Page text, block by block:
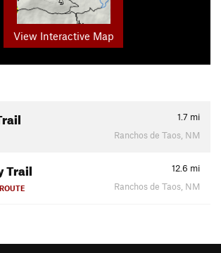
View Interactive Map
1.7 mi
Ranchos de Taos, NM
Trail 12.6 mi
ROUTE Ranchos de Taos, NM